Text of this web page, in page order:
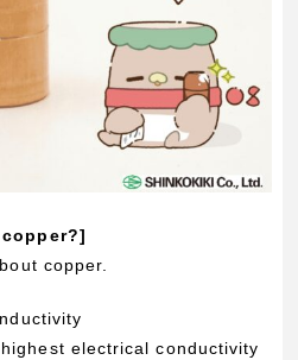
copper.
electrical conductivity